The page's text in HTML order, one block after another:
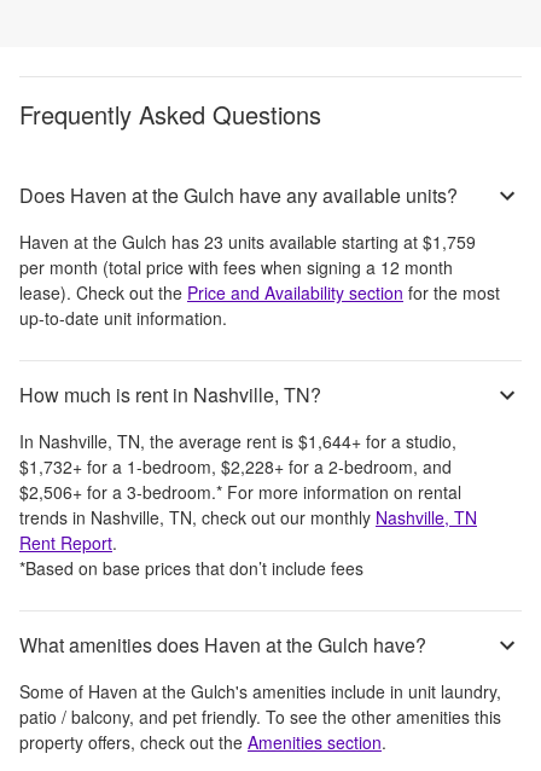
Frequently Asked Questions
Does Haven at the Gulch have any available units?
Haven at the Gulch has 23 units available starting at $1,759
per month (total price with fees when signing a 12 month
lease). Check out the Price and Availability section for the most
up-to-date unit information.
How much is rent in Nashville, TN?
In Nashville, TN, the average rent is $1,644+ for a studio,
$1,732+ for a 1-bedroom, $2,228+ for a 2-bedroom, and
$2,506+ for a 3-bedroom.* For more information on rental
trends in Nashville, TN, check out our monthly Nashville, TN
Rent Report.
*Based on base prices that don’t include fees
What amenities does Haven at the Gulch have?
Some of Haven at the Gulch's amenities include in unit laundry,
patio / balcony, and pet friendly. To see the other amenities this
property offers, check out the Amenities section.